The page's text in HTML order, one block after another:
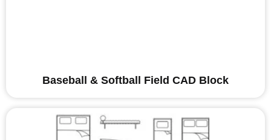
Baseball & Softball Field CAD Block